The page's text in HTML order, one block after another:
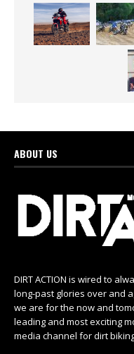
ABOUT US
DIRT ACTION is wired to
long-past glories over and
we are for the now and
leading and most exciting
media channel for dirt